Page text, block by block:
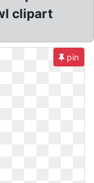
clipart
pin